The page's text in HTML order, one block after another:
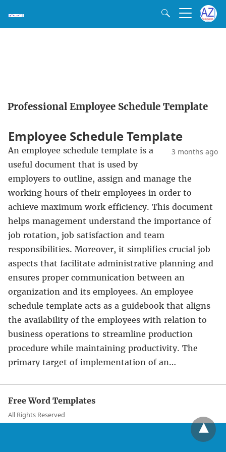
Professional Employee Schedule Template
Employee Schedule Template
3 months ago
An employee schedule template is a
useful document that is used by
employers to outline, assign and manage the
working hours of their employees in order to
achieve maximum work efficiency. This document
helps management understand the importance of
job rotation, job satisfaction and team
responsibilities. Moreover, it simplifies crucial job
aspects that facilitate administrative planning and
ensures proper communication between an
organization and its employees. An employee
schedule template acts as a guidebook that aligns
the availability of the employees with relation to
business operations to streamline production
procedure while maintaining productivity. The
primary target of implementation of an…
Free Word Templates
All Rights Reserved